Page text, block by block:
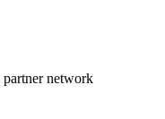
network